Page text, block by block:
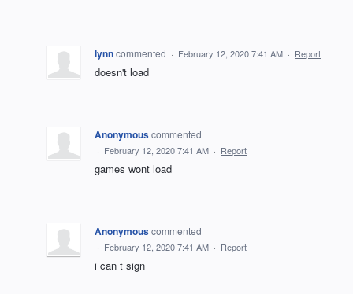
lynncommented · February 12, 2020 7:41 AM · Report
doesn't load
Anonymouscommented
· February 12, 2020 7:41 AM · Report
games wont load
Anonymouscommented
· February 12, 2020 7:41 AM · Report
i can t sign